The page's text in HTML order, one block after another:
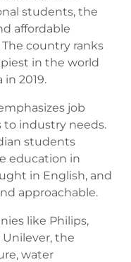
students, the
affordable
country ranks
in the world
in 2019.
job
to industry needs.
students
education in
in English, and
approachable.
like Philips,
Unilever, the
water